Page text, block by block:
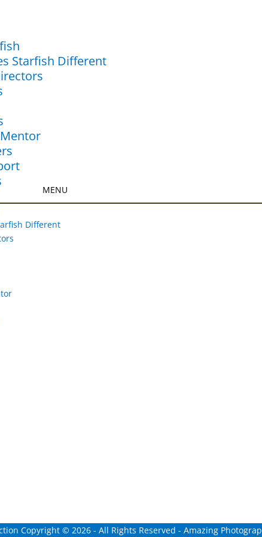
Starfish Different
Different
Copyright © 2026- All Rights Reserved - Amazing